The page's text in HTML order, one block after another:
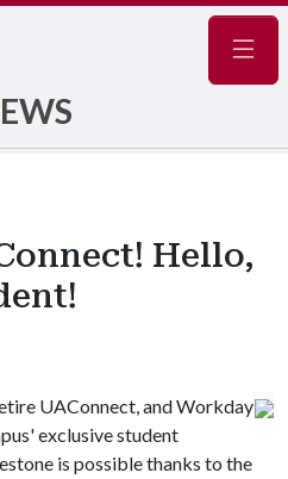
Hello,
UAConnect, and Workday
exclusive student
is possible thanks to the